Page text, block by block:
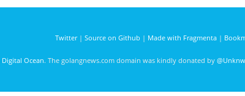
Twitter| Source on Github | Made with Fragmenta|
Digital Ocean. The golangnews.com domain was kindly donated by